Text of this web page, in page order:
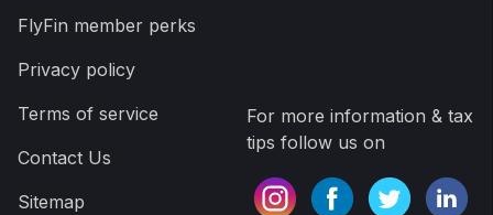
FlyFin member perks
Privacy policy
Terms of service
Contact Us
Sitemap
For more information & tax
tips follow us on